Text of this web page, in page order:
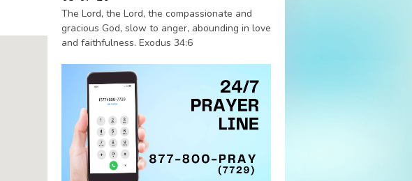
The Lord, the Lord, the compassionate and
gracious God, slow to anger, abounding in love
and faithfulness. Exodus 34:6